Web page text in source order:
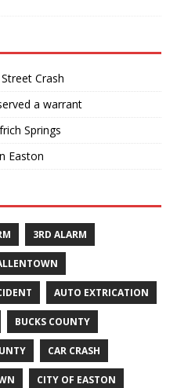
Crash
a warrant
Springs
Easton
3RD ALARM
AUTO EXTRICATION
BUCKS COUNTY
CAR CRASH
CITY OF EASTON